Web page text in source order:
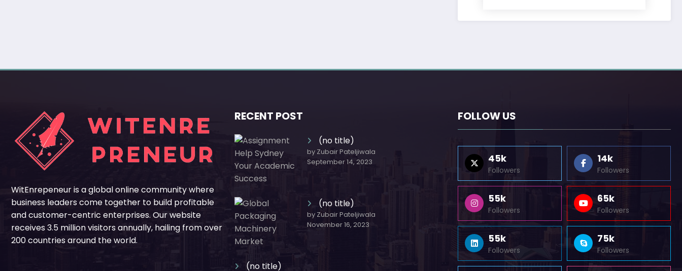
WitEnrepeneur is a global online community where
business leaders come together to build profitable
and customer-centric enterprises. Our website
receives 3.5 million visitors annually, hailing from over
200 countries around the world.
RECENT POST
(no title)
by Zubair Pateljiwala
September 14, 2023
(no title)
by Zubair Pateljiwala
November 16, 2023
(no title)
FOLLOW US
45k
Followers
14k
Followers
55k
Followers
65k
Followers
55k
Followers
75k
Followers